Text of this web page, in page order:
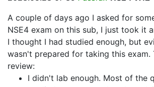
A couple of days ago I asked for
NSE4 exam on this sub, I just took it
I thought I had studied enough, but
wasn't prepared for taking this exam.
review:
I didn't lab enough. Most of the